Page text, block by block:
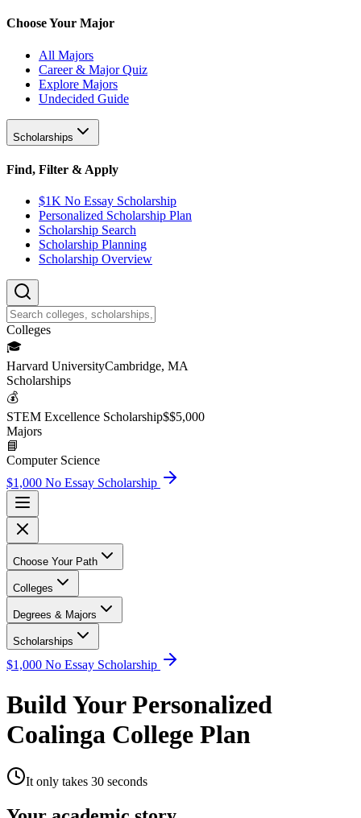
Choose Your Major
All Majors
Career & Major Quiz
Explore Majors
Undecided Guide
Scholarships
Find, Filter & Apply
$1K No Essay Scholarship
Personalized Scholarship Plan
Scholarship Search
Scholarship Planning
Scholarship Overview
Colleges
🎓
Harvard UniversityCambridge, MA
Scholarships
💰
STEM Excellence Scholarship$$5,000
Majors
📘
Computer Science
$1,000 No Essay Scholarship
Choose Your Path
Colleges
Degrees & Majors
Scholarships
$1,000 No Essay Scholarship
Build Your Personalized
Coalinga College Plan
It only takes 30 seconds